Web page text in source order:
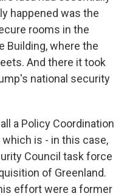
happened was the
rooms in the
Building, where the
And there it took
national security
a Policy Coordination
is - in this case,
Council task force
of Greenland.
effort were a former